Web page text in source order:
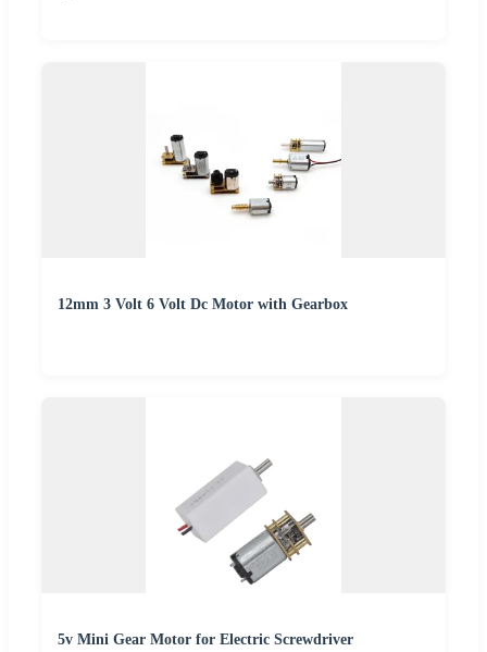
12mm 3 Volt 6 Volt Dc Motor with Gearbox
5v Mini Gear Motor for Electric Screwdriver